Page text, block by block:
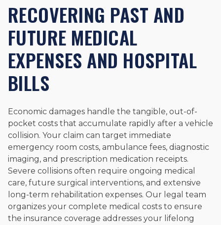
RECOVERING PAST AND
FUTURE MEDICAL
EXPENSES AND HOSPITAL
BILLS
Economic damages handle the tangible, out-of-
pocket costs that accumulate rapidly after a vehicle
collision. Your claim can target immediate
emergency room costs, ambulance fees, diagnostic
imaging, and prescription medication receipts.
Severe collisions often require ongoing medical
care, future surgical interventions, and extensive
long-term rehabilitation expenses. Our legal team
organizes your complete medical costs to ensure
the insurance coverage addresses your lifelong